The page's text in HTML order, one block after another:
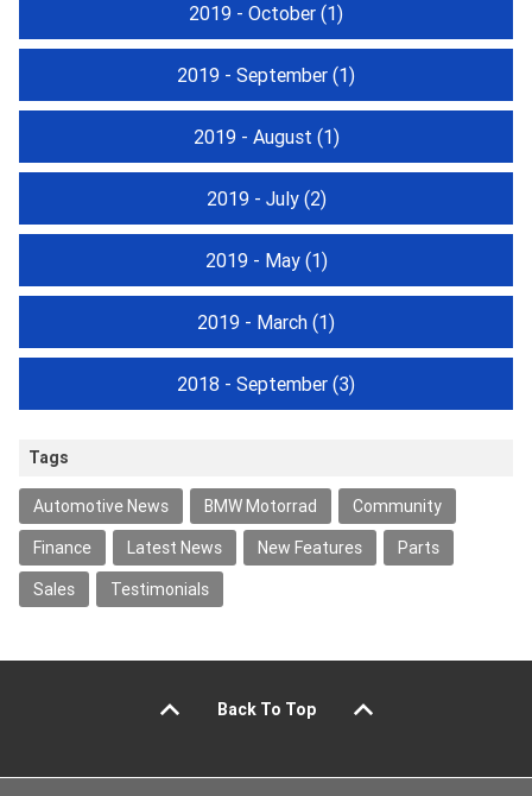
2019 - October (1)
2019 - September (1)
2019 - August (1)
2019 - July(2)
2019 - May(1)
2019 - March (1)
2018 - September (3)
Tags
Automotive News BMW Motorrad
Community
Finance
Latest News New Features
Parts
Sales
Testimonials
Back To Top